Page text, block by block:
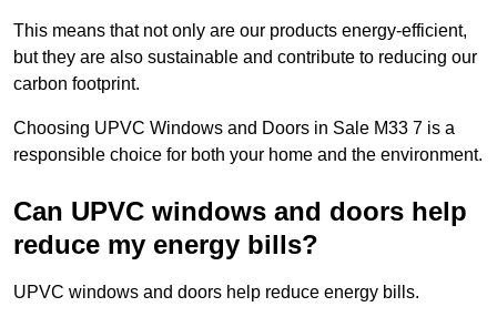
This means that not only are our products energy-efficient,
but they are also sustainable and contribute to reducing our
carbon footprint.
Choosing UPVC Windows and Doors in Sale M33 7 is a
responsible choice for both your home and the environment.
Can UPVC windows and doors help
reduce my energy bills?
UPVC windows and doors help reduce energy bills.